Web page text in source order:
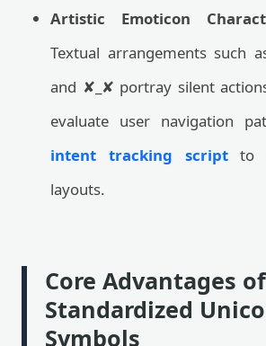
Artistic Emoticon
Textual arrangements such
and ✘_✘ portray silent
evaluate user navigation
intent tracking scriptto
layouts.
Core Advantages
Standardized
Symbols